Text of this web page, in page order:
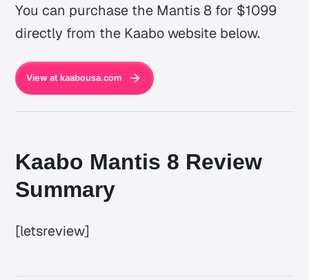
You can purchase the Mantis 8 for $1099
directly from the Kaabo website below.
View at kaabousa.com
Kaabo Mantis 8 Review
Summary
[letsreview]